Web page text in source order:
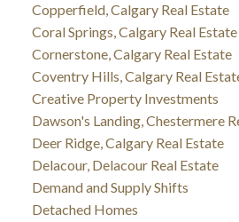
Copperfield, Calgary Real Estate
Coral Springs, Calgary Real Estate
Cornerstone, Calgary Real Estate
Coventry Hills, Calgary Real
Creative Property Investments
Dawson's Landing, Chestermere
Deer Ridge, Calgary Real Estate
Delacour, Delacour Real Estate
Demand and Supply Shifts
Detached Homes